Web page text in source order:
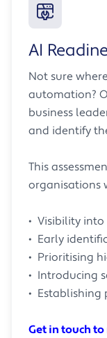
AI
Not sure
automation?
business
and identify
This
organisations
• Visibility into
• Early
• Prioritising
• Introducing
•
Get in touch